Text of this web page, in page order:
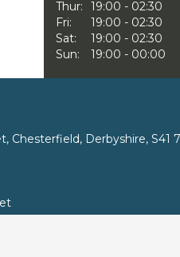
Thur:
19:00 - 02:30
Fri:
19:00 - 02:30
Sat:
19:00 - 02:30
Sun:
19:00 - 00:00
Chesterfield, Derbyshire, S41